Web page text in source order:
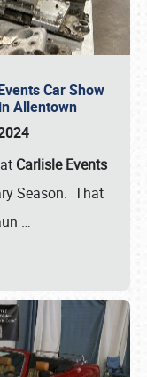
Car Show
Allentown
Carlisle Events
Season. That
…